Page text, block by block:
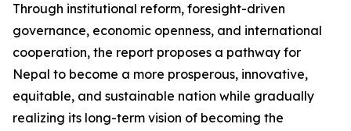
Through institutional reform, foresight-driven
governance, economic openness, and international
cooperation, the report proposes a pathway for
Nepal to become a more prosperous, innovative,
equitable, and sustainable nation while gradually
realizing its long-term vision of becoming the